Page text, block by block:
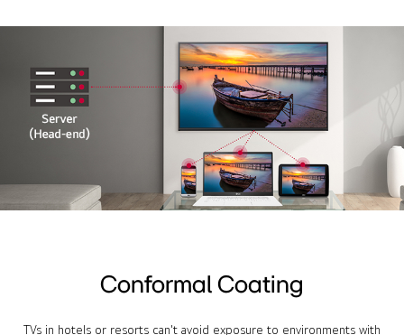
Conformal Coating
TVs in hotels or resorts can't avoid exposure to environments with